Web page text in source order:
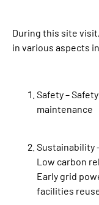
During this site
in various aspects
Safety –
maintenance
Sustainability
Low carbon
Early grid
facilities